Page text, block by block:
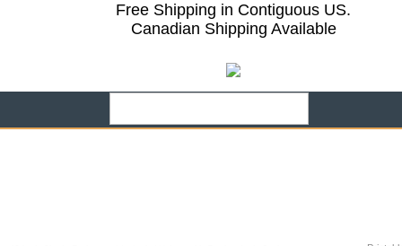
Free Shipping in Contiguous US.
Canadian Shipping Available